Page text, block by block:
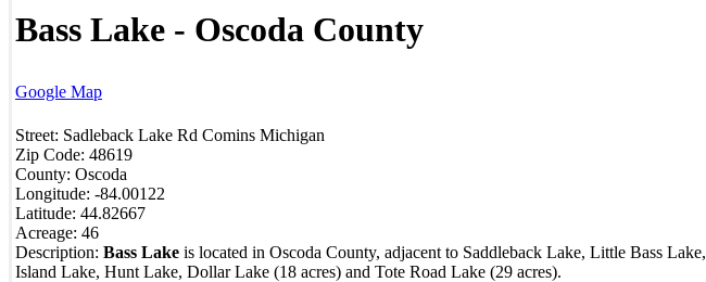
Bass Lake - Oscoda County
Google Map
Street: Sadleback Lake Rd Comins Michigan
Zip Code: 48619
County: Oscoda
Longitude: -84.00122
Latitude: 44.82667
Acreage: 46
Description: Bass Lake is located in Oscoda County, adjacent to Saddleback Lake, Little Bass Lake,
Island Lake, Hunt Lake, Dollar Lake (18 acres) and Tote Road Lake (29 acres).